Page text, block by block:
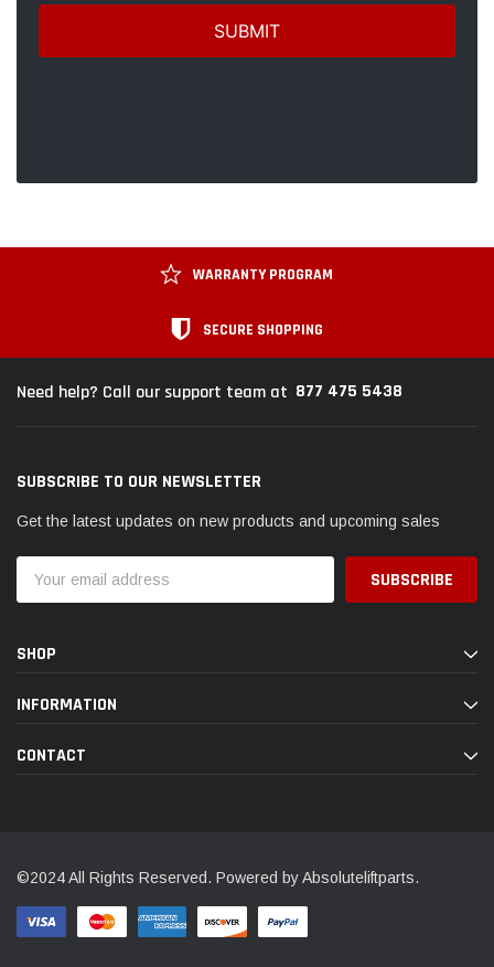
WARRANTY PROGRAM
SECURE SHOPPING
Need help? Call our support team at 877 475 5438
SUBSCRIBE TO OUR NEWSLETTER
Get the latest updates on new products and upcoming sales
Address
SHOP
INFORMATION
CONTACT
©2024 All Rights Reserved. Powered by Absoluteliftparts.